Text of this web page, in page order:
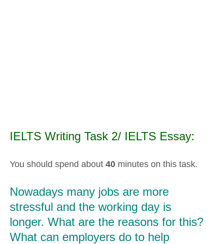
IELTS Writing Task 2/ IELTS Essay:
You should spend about 40 minutes on this task.
Nowadays many jobs are more
stressful and the working day is
longer. What are the reasons for this?
What can employers do to help